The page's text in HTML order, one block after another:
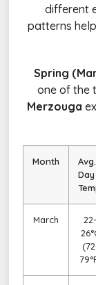
different
patterns
Spring
one of the
Merzouga
Month
Avg.
Day
March
22-